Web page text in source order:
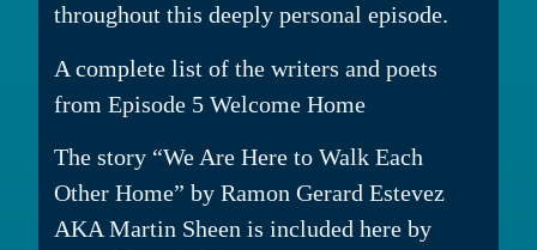
throughout this deeply personal episode.
A complete list of the writers and poets
from Episode 5 Welcome Home
The story “We Are Here to Walk Each
Other Home” by Ramon Gerard Estevez
AKA Martin Sheen is included here by